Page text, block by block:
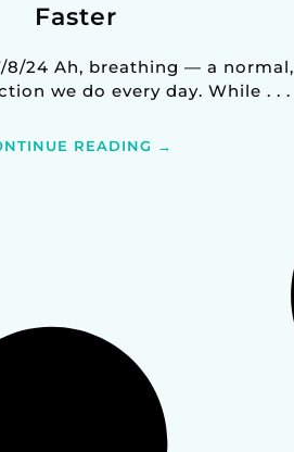
Faster
8/24 Ah, breathing — a normal,
we do every day. While . . .
READING →